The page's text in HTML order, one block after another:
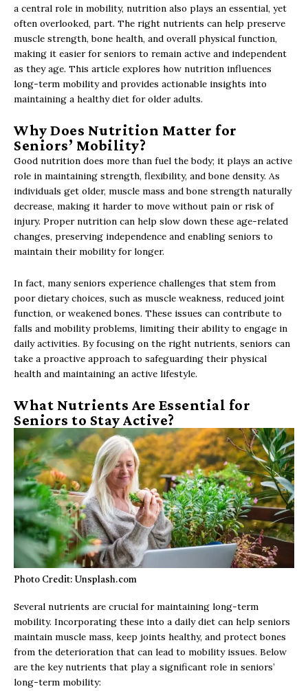
a central role in mobility, nutrition also plays an essential, yet
often overlooked, part. The right nutrients can help preserve
muscle strength, bone health, and overall physical function,
making it easier for seniors to remain active and independent
as they age. This article explores how nutrition influences
long-term mobility and provides actionable insights into
maintaining a healthy diet for older adults.
Why Does Nutrition Matter for
Seniors’ Mobility?
Good nutrition does more than fuel the body; it plays an active
role in maintaining strength, flexibility, and bone density. As
individuals get older, muscle mass and bone strength naturally
decrease, making it harder to move without pain or risk of
injury. Proper nutrition can help slow down these age-related
changes, preserving independence and enabling seniors to
maintain their mobility for longer.
In fact, many seniors experience challenges that stem from
poor dietary choices, such as muscle weakness, reduced joint
function, or weakened bones. These issues can contribute to
falls and mobility problems, limiting their ability to engage in
daily activities. By focusing on the right nutrients, seniors can
take a proactive approach to safeguarding their physical
health and maintaining an active lifestyle.
What Nutrients Are Essential for
Seniors to Stay Active?
Photo Credit: Unsplash.com
Several nutrients are crucial for maintaining long-term
mobility. Incorporating these into a daily diet can help seniors
maintain muscle mass, keep joints healthy, and protect bones
from the deterioration that can lead to mobility issues. Below
are the key nutrients that play a significant role in seniors’
long-term mobility: